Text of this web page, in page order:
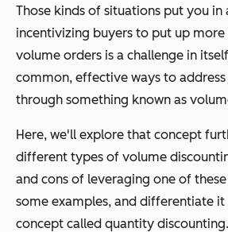
Those kinds of situations put you in
incentivizing buyers to put up more
volume orders is a challenge in
common, effective ways to
through something known as
Here, we'll explore that concept
different types of volume
and cons of leveraging one of
some examples, and differentiate
concept called quantity